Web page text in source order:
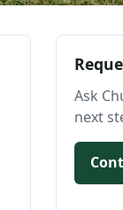
Ask
next